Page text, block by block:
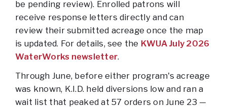
be pending review). Enrolled patrons will
receive response letters directly and can
review their submitted acreage once the map
is updated. For details, see the KWUA July 2026
WaterWorks newsletter.
Through June, before either program's acreage
was known, K.I.D. held diversions low and ran a
wait list that peaked at 57 orders on June 23 —